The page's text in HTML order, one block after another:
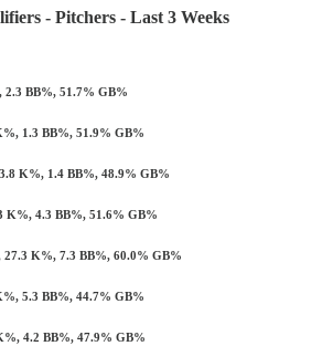
- Pitchers - Last 3 Weeks
2.3 BB%, 51.7% GB%
1.3 BB%, 51.9% GB%
K%, 1.4 BB%, 48.9% GB%
K%, 4.3 BB%, 51.6% GB%
27.3 K%, 7.3 BB%, 60.0% GB%
5.3 BB%, 44.7% GB%
4.2 BB%, 47.9% GB%